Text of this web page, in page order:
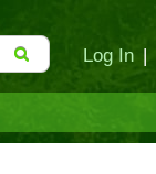
Log In |